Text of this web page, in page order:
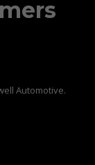
Automotive.